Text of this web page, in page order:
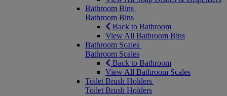
Bathroom Bins
Bathroom Bins
Back to Bathroom
View All Bathroom Bins
Bathroom Scales
Bathroom Scales
Back to Bathroom
View All Bathroom Scales
Toilet Brush Holders
Toilet Brush Holders